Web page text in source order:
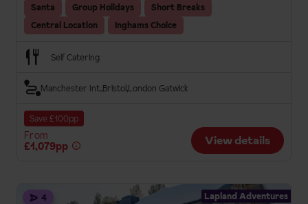
Santa Group Holidays
Short Breaks
Central Location
Inghams Choice
Self Catering
Manchester Int.BristolLondon Gatwick
Save £100pp
From
£1,079pp
View details
4 Lapland Adventures